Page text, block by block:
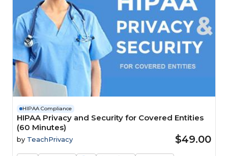
HIPAA Compliance
HIPAA Privacy and Security for Covered Entities
(60 Minutes)
by TeachPrivacy $49.00